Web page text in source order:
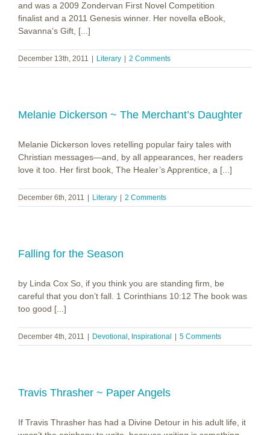
and was a 2009 Zondervan First Novel Competition
finalist and a 2011 Genesis winner. Her novella eBook,
Savanna’s Gift, [...]
December 13th, 2011 Literary 2 Comments
Melanie Dickerson ~ The Merchant’s Daughter
Melanie Dickerson loves retelling popular fairy tales with
Christian messages—and, by all appearances, her readers
love it too. Her first book, The Healer’s Apprentice, a [...]
December 6th, 2011 Literary 2 Comments
Falling for the Season
by Linda Cox So, if you think you are standing firm, be
careful that you don’t fall. 1 Corinthians 10:12 The book was
too good [...]
December 4th, 2011 Devotional , Inspirational 5 Comments
Travis Thrasher ~ Paper Angels
If Travis Thrasher has had a Divine Detour in his adult life, it